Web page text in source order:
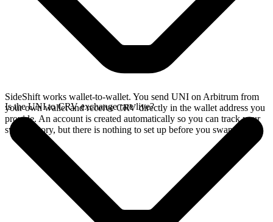
SideShift works wallet-to-wallet. You send UNI on Arbitrum from
your own wallet and receive CRV directly in the wallet address you
provide. An account is created automatically so you can track your
swap history, but there is nothing to set up before you swap.
Is the UNI to CRV exchange rate live?